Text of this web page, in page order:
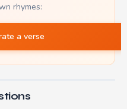
rhymes:
a verse